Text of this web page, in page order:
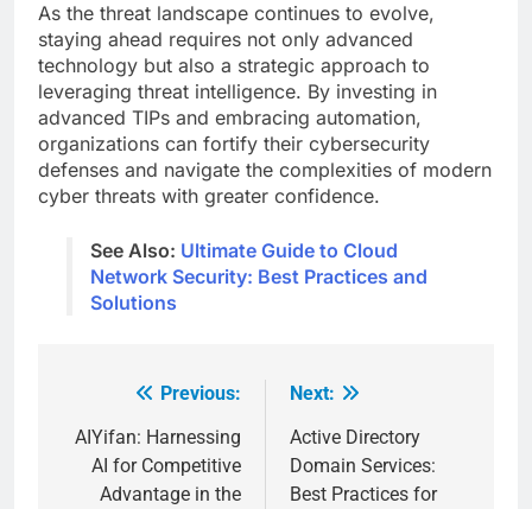
As the threat landscape continues to evolve,
staying ahead requires not only advanced
technology but also a strategic approach to
leveraging threat intelligence. By investing in
advanced TIPs and embracing automation,
organizations can fortify their cybersecurity
defenses and navigate the complexities of modern
cyber threats with greater confidence.
See Also: Ultimate Guide to Cloud
Network Security: Best Practices and
Solutions
navigation
Previous:
AIYifan: Harnessing
AI for Competitive
Advantage in the
Next:
Active Directory
Domain Services:
Best Practices for